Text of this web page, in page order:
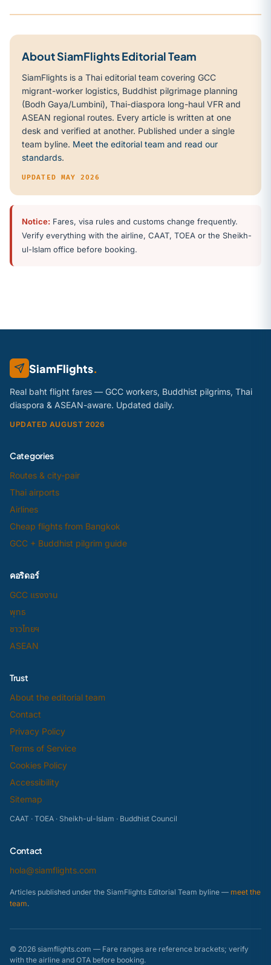
About SiamFlights Editorial Team
SiamFlights is a Thai editorial team covering GCC
migrant-worker logistics, Buddhist pilgrimage planning
(Bodh Gaya/Lumbini), Thai-diaspora long-haul VFR and
ASEAN regional routes. Every article is written at one
desk and verified at another. Published under a single
team byline. Meet the editorial team and read our
standards.
UPDATED MAY 2026
Notice: Fares, visa rules and customs change frequently.
Verify everything with the airline, CAAT, TOEA or the Sheikh-
ul-Islam office before booking.
SiamFlights.
Real baht flight fares — GCC workers, Buddhist pilgrims, Thai
diaspora & ASEAN-aware. Updated daily.
UPDATED AUGUST 2026
Categories
Routes & city-pair
Thai airports
Airlines
Cheap flights from Bangkok
GCC + Buddhist pilgrim guide
คอริดอร์
GCC แรงงาน
พุทธ
ชาวไทยฯ
ASEAN
Trust
About the editorial team
Contact
Privacy Policy
Terms of Service
Cookies Policy
Accessibility
Sitemap
CAAT · TOEA · Sheikh-ul-Islam · Buddhist Council
Contact
hola@siamflights.com
Articles published under the SiamFlights Editorial Team byline — meet the
team.
© 2026 siamflights.com — Fare ranges are reference brackets; verify
with the airline and OTA before booking.